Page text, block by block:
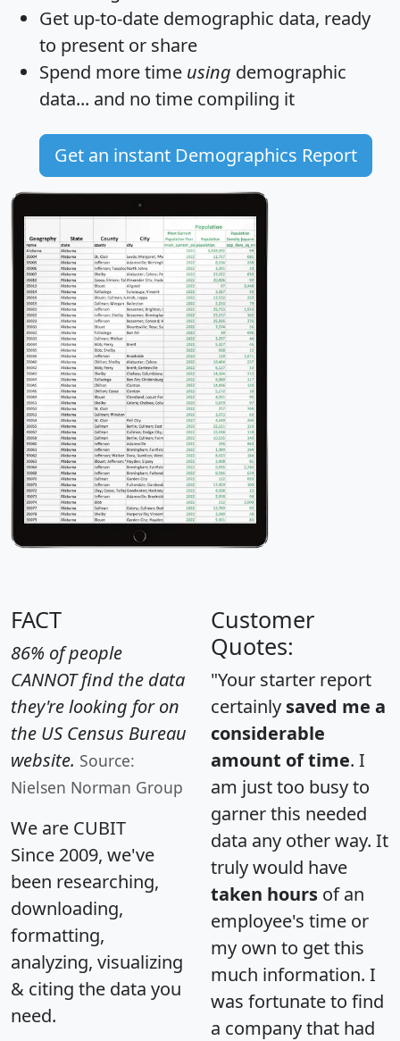
Get up-to-date demographic data, ready
to present or share
Spend more time using demographic
data... and no time compiling it
Get an instant Demographics Report
FACT
86% of people
CANNOT find the data
they're looking for on
the US Census Bureau
website. Source:
Nielsen Norman Group
We are CUBIT
Since 2009, we've
been researching,
downloading,
formatting,
analyzing, visualizing
& citing the data you
need.
Customer
Quotes:
"Your starter report
certainly saved me a
considerable
amount of time. I
am just too busy to
garner this needed
data any other way. It
truly would have
taken hours of an
employee's time or
my own to get this
much information. I
was fortunate to find
a company that had